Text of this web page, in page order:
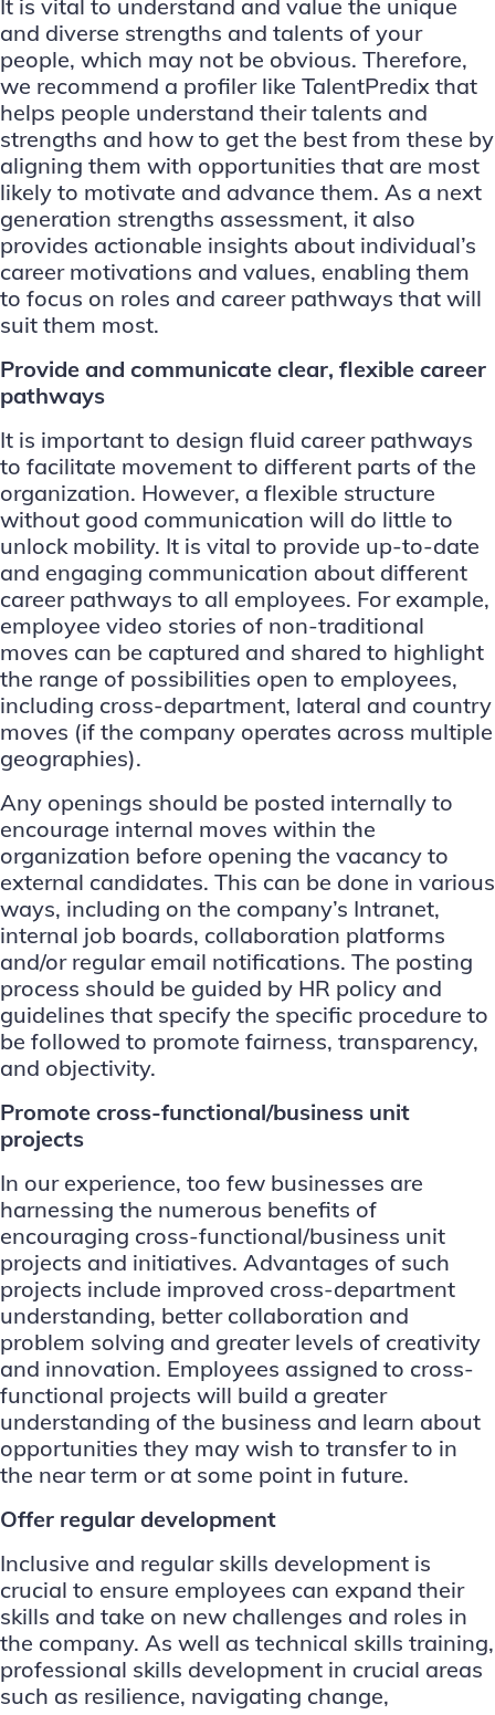
It is vital to understand and value the unique
and diverse strengths and talents of your
people, which may not be obvious. Therefore,
we recommend a profiler like TalentPredix that
helps people understand their talents and
strengths and how to get the best from these by
aligning them with opportunities that are most
likely to motivate and advance them. As a next
generation strengths assessment, it also
provides actionable insights about individual’s
career motivations and values, enabling them
to focus on roles and career pathways that will
suit them most.
Provide and communicate clear, flexible career
pathways
It is important to design fluid career pathways
to facilitate movement to different parts of the
organization. However, a flexible structure
without good communication will do little to
unlock mobility. It is vital to provide up-to-date
and engaging communication about different
career pathways to all employees. For example,
employee video stories of non-traditional
moves can be captured and shared to highlight
the range of possibilities open to employees,
including cross-department, lateral and country
moves (if the company operates across multiple
geographies).
Any openings should be posted internally to
encourage internal moves within the
organization before opening the vacancy to
external candidates. This can be done in various
ways, including on the company’s Intranet,
internal job boards, collaboration platforms
and/or regular email notifications. The posting
process should be guided by HR policy and
guidelines that specify the specific procedure to
be followed to promote fairness, transparency,
and objectivity.
Promote cross-functional/business unit
projects
In our experience, too few businesses are
harnessing the numerous benefits of
encouraging cross-functional/business unit
projects and initiatives. Advantages of such
projects include improved cross-department
understanding, better collaboration and
problem solving and greater levels of creativity
and innovation. Employees assigned to cross-
functional projects will build a greater
understanding of the business and learn about
opportunities they may wish to transfer to in
the near term or at some point in future.
Offer regular development
Inclusive and regular skills development is
crucial to ensure employees can expand their
skills and take on new challenges and roles in
the company. As well as technical skills training,
professional skills development in crucial areas
such as resilience, navigating change,